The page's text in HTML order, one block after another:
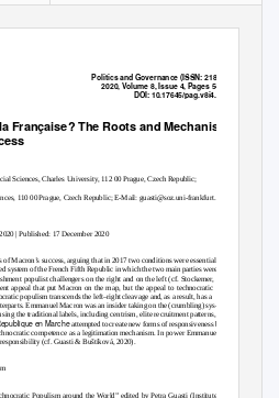
Politics and Governance (ISSN: 2183–2463)
2020, Volume 8, Issue 4, Pages 545–555
DOI: 10.17645/pag.v8i4.3412
Française? The Roots and Mechanisms of
Sciences, Charles University, 112 00 Prague, Czech Republic;
110 00 Prague, Czech Republic; E-Mail: guasti@soz.uni-frankfurt.de
| Published: 17 December 2020
Macron’s success, arguing that in 2017 two conditions were essential
system of the French Fifth Republic in which the two main parties were
populist challengers on the right and on the left (cf. Stockemer,
appeal that put Macron on the map, but the appeal to technocratic
populism transcends the left–right cleavage and, as a result, has a
Emmanuel Macron was an insider taking on the (crumbling) sys-
the traditional labels, including centrism, elite recruitment patterns,
en Marcheattempted to create new forms of responsiveness by
competence as a legitimation mechanism. In power Emmanuel
(cf. Guasti & Buštíková, 2020).
Populism around the World” edited by Petra Guasti (Institute